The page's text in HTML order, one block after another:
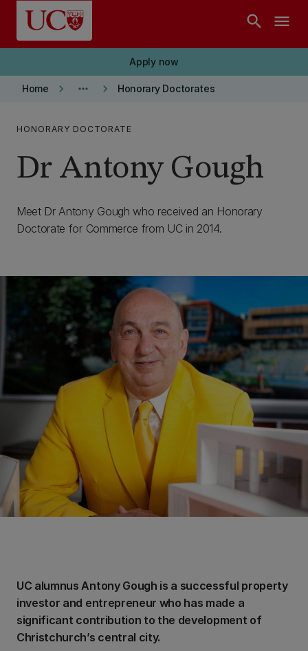
Skip to main content
search menu
Apply now
Home keyboard_arrow_right more_horiz keyboard_arrow_right Honorary Doctorates
HONORARY DOCTORATE
Dr Antony Gough
Meet Dr Antony Gough who received an Honorary
Doctorate for Commerce from UC in 2014.
UC alumnus Antony Gough is a successful property
investor and entrepreneur who has made a
significant contribution to the development of
Christchurch’s central city.